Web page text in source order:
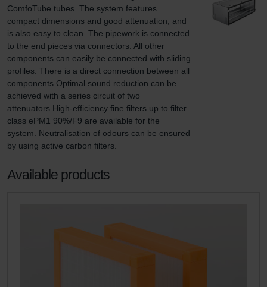
ComfoTube tubes. The system features
compact dimensions and good attenuation, and
is also easy to clean. The pipework is connected
to the end pieces via connectors. All other
components can easily be connected with sliding
profiles. There is a direct connection between all
components.Optimal sound reduction can be
achieved with a series circuit of two
attenuators.High-efficiency fine filters up to filter
class ePM1 90%/F9 are available for the
system. Neutralisation of odours can be ensured
by using active carbon filters.
Available products